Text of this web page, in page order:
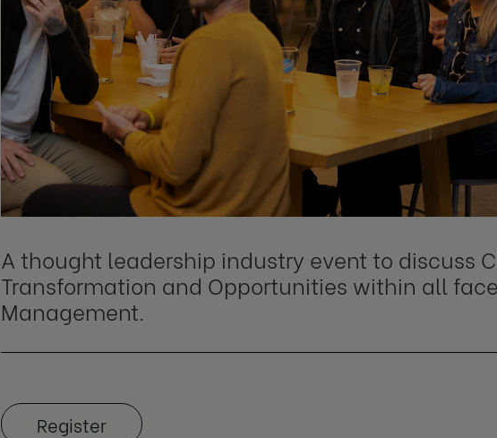
A thought leadership industry event to discuss
Transformation and Opportunities within all
Management.
Register